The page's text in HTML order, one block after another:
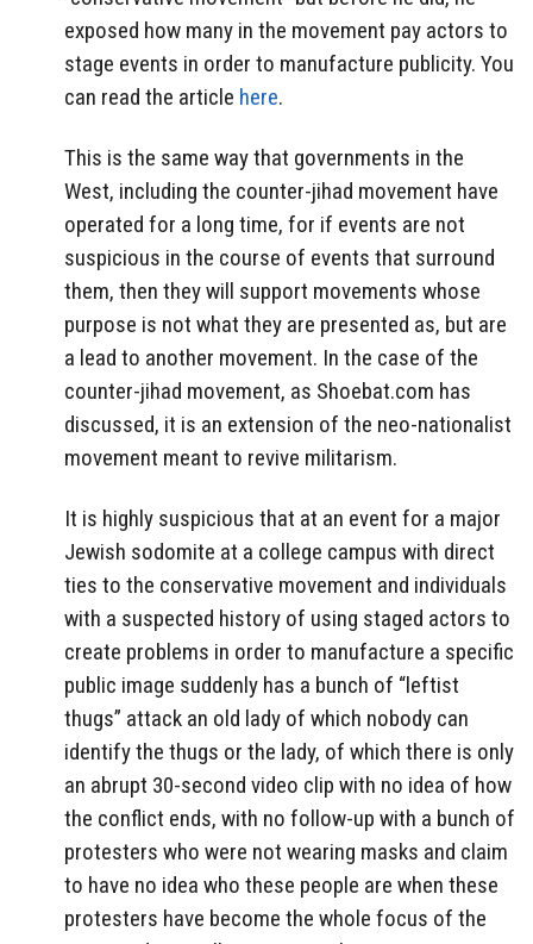
exposed how many in the movement pay actors to
stage events in order to manufacture publicity. You
can read the article here.
This is the same way that governments in the
West, including the counter-jihad movement have
operated for a long time, for if events are not
suspicious in the course of events that surround
them, then they will support movements whose
purpose is not what they are presented as, but are
a lead to another movement. In the case of the
counter-jihad movement, as Shoebat.com has
discussed, it is an extension of the neo-nationalist
movement meant to revive militarism.
It is highly suspicious that at an event for a major
Jewish sodomite at a college campus with direct
ties to the conservative movement and individuals
with a suspected history of using staged actors to
create problems in order to manufacture a specific
public image suddenly has a bunch of “leftist
thugs” attack an old lady of which nobody can
identify the thugs or the lady, of which there is only
an abrupt 30-second video clip with no idea of how
the conflict ends, with no follow-up with a bunch of
protesters who were not wearing masks and claim
to have no idea who these people are when these
protesters have become the whole focus of the